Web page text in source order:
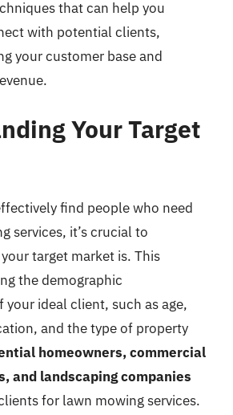
that can help you
with potential clients,
your customer base and
Your Target
find people who need
services, it’s crucial to
target market is. This
the demographic
ideal client, such as age,
and the type of property
homeowners, commercial
and landscaping companies
for lawn mowing services.